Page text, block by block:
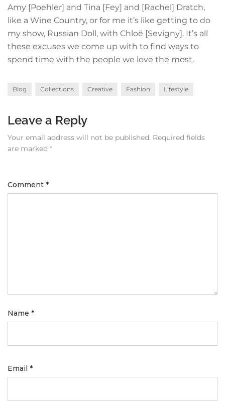
Amy [Poehler] and Tina [Fey] and [Rachel] Dratch,
like a Wine Country, or for me it’s like getting to do
my show, Russian Doll, with Chloë [Sevigny]. It’s all
these excuses we come up with to find ways to
spend time with the people we love the most.
Blog Collections Creative Fashion Lifestyle
Leave a Reply
Your email address will not be published. Required fields
are marked *
Comment *
Name *
Email *